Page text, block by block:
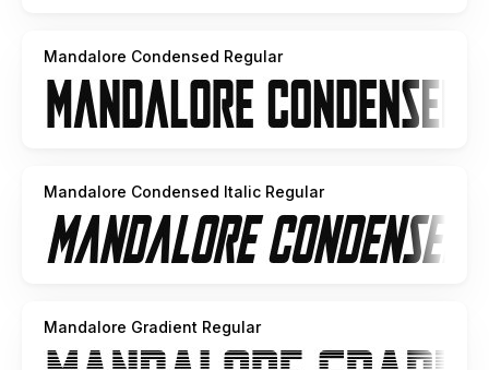
Mandalore Condensed Regular
Mandalore Condensed Italic Regular
Mandalore Gradient Regular